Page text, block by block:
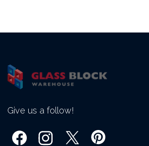
Give us a follow!